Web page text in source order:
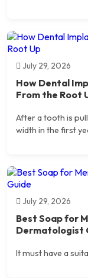
July 29, 2026
How Dental
From the Root
After a tooth is
width in the first
July 29, 2026
Best Soap for
Dermatologist
It must have a